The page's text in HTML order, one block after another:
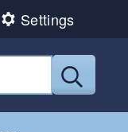
Settings